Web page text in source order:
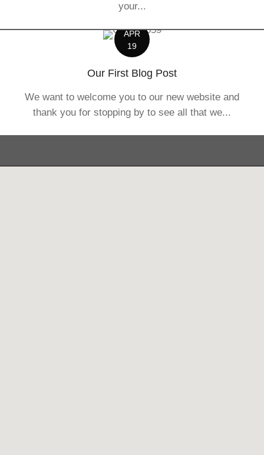
your...
APR
19
Our First Blog Post
We want to welcome you to our new website and
thank you for stopping by to see all that we...